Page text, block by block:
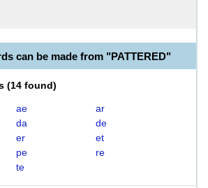
can be made from "PATTERED"
(14 found)
ae
ar
da
de
er
et
pe
re
te